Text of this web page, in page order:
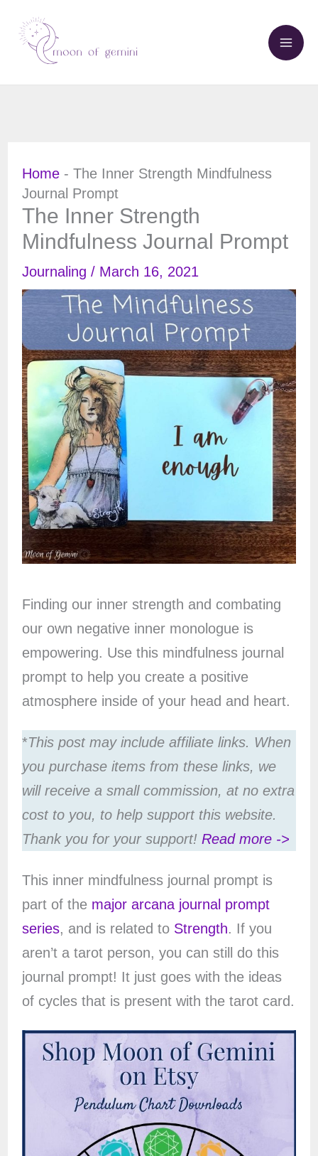
content
Home- The Inner Strength Mindfulness
Journal Prompt
The Inner Strength
Mindfulness Journal Prompt
Journaling / March 16, 2021
Finding our inner strength and combating
our own negative inner monologue is
empowering. Use this mindfulness journal
prompt to help you create a positive
atmosphere inside of your head and heart.
*This post may include affiliate links. When
you purchase items from these links, we
will receive a small commission, at no extra
cost to you, to help support this website.
Thank you for your support! Read more ->
This inner mindfulness journal prompt is
part of themajor arcana journal prompt
series, and is related to Strength. If you
aren’t a tarot person, you can still do this
journal prompt! It just goes with the ideas
of cycles that is present with the tarot card.